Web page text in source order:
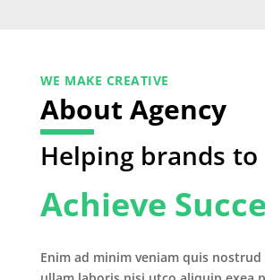
WE MAKE CREATIVE
About Agency
Helping brands to
Achieve
Enim ad minim veniam quis